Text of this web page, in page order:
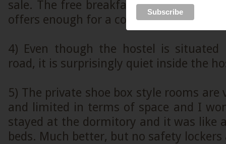
sale. The free breakfast that they
offers enough for a couple of hours.
4) Even though the hostel is
road, it is surprisingly quiet inside the
5) The private shoe box style rooms are
and limited in terms of space and I
stayed at the dormitory and it was like
beds. Much better, but no safety lockers